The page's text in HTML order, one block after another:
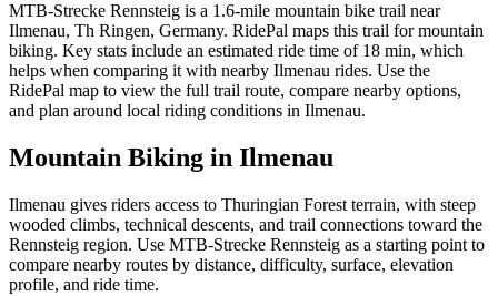
MTB-Strecke Rennsteig is a 1.6-mile mountain bike trail near
Ilmenau, Th Ringen, Germany. RidePal maps this trail for mountain
biking. Key stats include an estimated ride time of 18 min, which
helps when comparing it with nearby Ilmenau rides. Use the
RidePal map to view the full trail route, compare nearby options,
and plan around local riding conditions in Ilmenau.
Mountain Biking in Ilmenau
Ilmenau gives riders access to Thuringian Forest terrain, with steep
wooded climbs, technical descents, and trail connections toward the
Rennsteig region. Use MTB-Strecke Rennsteig as a starting point to
compare nearby routes by distance, difficulty, surface, elevation
profile, and ride time.